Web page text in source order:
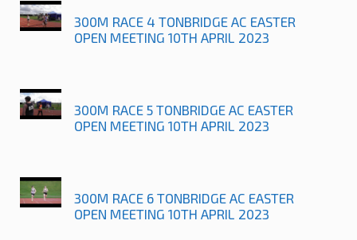
300M RACE 4 TONBRIDGE AC EASTER
OPEN MEETING 10TH APRIL 2023
300M RACE 5 TONBRIDGE AC EASTER
OPEN MEETING 10TH APRIL 2023
300M RACE 6 TONBRIDGE AC EASTER
OPEN MEETING 10TH APRIL 2023